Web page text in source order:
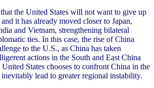
the United States will not want to give up
it has already moved closer to Japan,
and Vietnam, strengthening bilateral
ties. In this case, the rise of China
to the U.S., as China has taken
actions in the South and East China
United States chooses to confront China in the
lead to greater regional instability.